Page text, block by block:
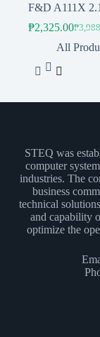
F&D A111X
₱
price
₱2,325.00
price
All
STEQ was
computer
industries. The
business
technical
and capability
optimize the